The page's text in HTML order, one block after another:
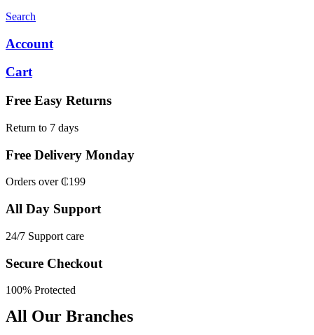
Search
Account
Cart
Free Easy Returns
Return to 7 days
Free Delivery Monday
Orders over ₵199
All Day Support
24/7 Support care
Secure Checkout
100% Protected
All Our Branches